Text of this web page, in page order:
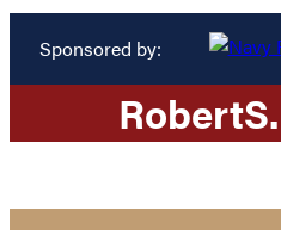
Sponsored by:
RobertS.